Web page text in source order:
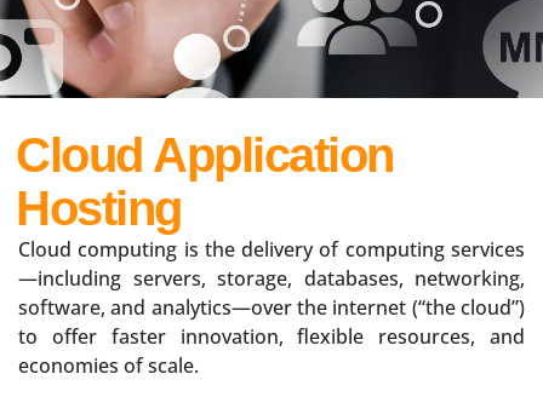
Cloud Application
Hosting
Cloud computing is the delivery of computing services
—including servers, storage, databases, networking,
software, and analytics—over the internet (“the cloud”)
to offer faster innovation, flexible resources, and
economies of scale.